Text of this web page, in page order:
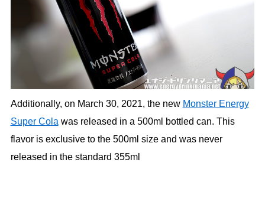
Additionally, on March 30, 2021, the new Monster Energy
Super Cola was released in a 500ml bottled can. This
flavor is exclusive to the 500ml size and was never
released in the standard 355ml